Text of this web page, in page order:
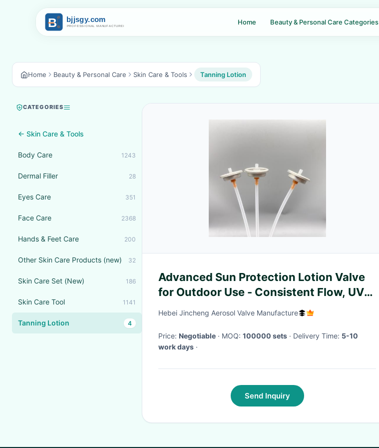
Home Beauty & Personal Care Categories
Home Beauty & Personal Care Skin Care & Tools Tanning Lotion
CATEGORIES
← Skin Care & Tools
Body Care 1243
Dermal Filler 28
Eyes Care 351
Face Care 2368
Hands & Feet Care 200
Other Skin Care Products (new) 32
Skin Care Set (New) 186
Skin Care Tool 1141
Tanning Lotion 4
Advanced Sun Protection Lotion Valve
for Outdoor Use - Consistent Flow, UV-
Resistant Design
Hebei Jincheng Aerosol Valve Manufacture
Price: Negotiable · MOQ: 100000 sets · Delivery Time: 5-10
work days ·
Send Inquiry